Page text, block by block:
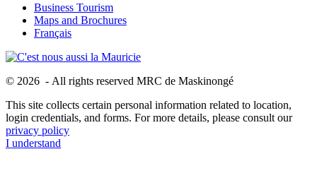
Business Tourism
Maps and Brochures
Français
© 2026 - All rights reserved MRC de Maskinongé
This site collects certain personal information related to location,
login credentials, and forms. For more details, please consult our
privacy policy
I understand